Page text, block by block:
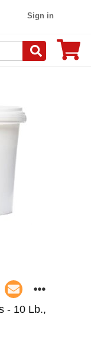
Sign in
- 10 Lb.,